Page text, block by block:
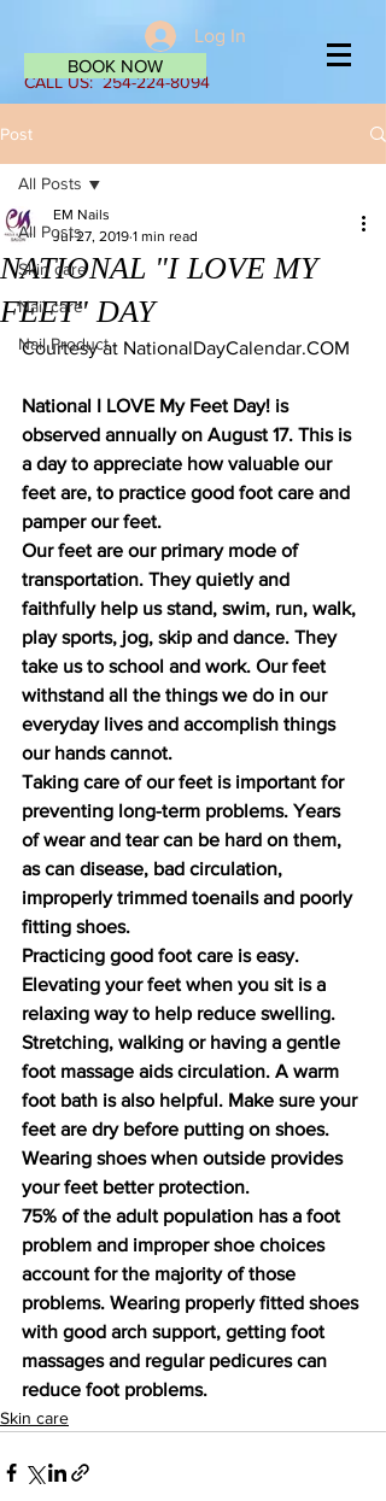
CALL US:254-224-8094
BOOK NOW
Log In
Post
All Posts
Skin care
Nail care
Nail Product
All Posts
NATIONAL "I LOVE MY
FEET" DAY
EM Nails
Jul 27, 2019 1 min read
Courtesy at NationalDayCalendar.COM
National I LOVE My Feet Day! is
observed annually on August 17. This is
a day to appreciate how valuable our
feet are, to practice good foot care and
pamper our feet.
Our feet are our primary mode of
transportation. They quietly and
faithfully help us stand, swim, run, walk,
play sports, jog, skip and dance. They
take us to school and work. Our feet
withstand all the things we do in our
everyday lives and accomplish things
our hands cannot.
Taking care of our feet is important for
preventing long-term problems. Years
of wear and tear can be hard on them,
as can disease, bad circulation,
improperly trimmed toenails and poorly
fitting shoes.
Practicing good foot care is easy.
Elevating your feet when you sit is a
relaxing way to help reduce swelling.
Stretching, walking or having a gentle
foot massage aids circulation. A warm
foot bath is also helpful. Make sure your
feet are dry before putting on shoes.
Wearing shoes when outside provides
your feet better protection.
75% of the adult population has a foot
problem and improper shoe choices
account for the majority of those
problems. Wearing properly fitted shoes
with good arch support, getting foot
massages and regular pedicures can
reduce foot problems.
Skin care